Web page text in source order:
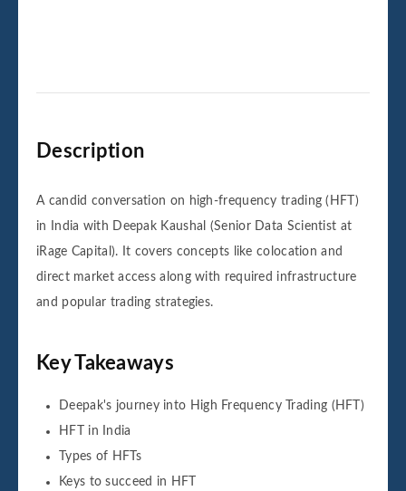
Description
A candid conversation on high-frequency trading (HFT)
in India with Deepak Kaushal (Senior Data Scientist at
iRage Capital). It covers concepts like colocation and
direct market access along with required infrastructure
and popular trading strategies.
Key Takeaways
Deepak's journey into High Frequency Trading (HFT)
HFT in India
Types of HFTs
Keys to succeed in HFT